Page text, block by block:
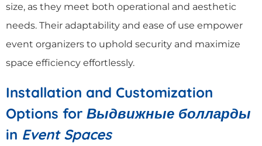
size, as they meet both operational and aesthetic
needs. Their adaptability and ease of use empower
event organizers to uphold security and maximize
space efficiency effortlessly.
Installation and Customization
Options for Выдвижные болларды
in Event Spaces